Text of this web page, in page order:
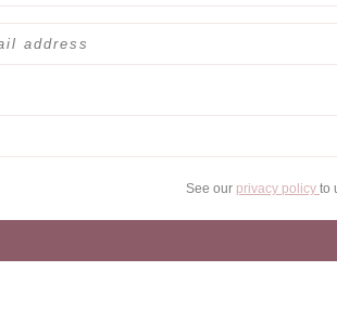
See our privacy policy to